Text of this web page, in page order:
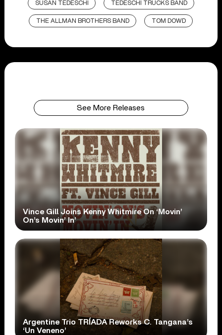
SUSAN TEDESCHI TEDESCHI TRUCKS BAND
THE ALLMAN BROTHERS BAND TOM DOWD
See More Releases
Vince Gill Joins Kenny Whitmire On ‘Movin’
On’s Movin’ In’
Argentine Trio TRÍADA Reworks C. Tangana’s
‘Un Veneno’